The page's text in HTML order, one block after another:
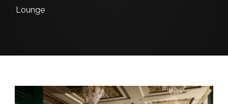
Lounge